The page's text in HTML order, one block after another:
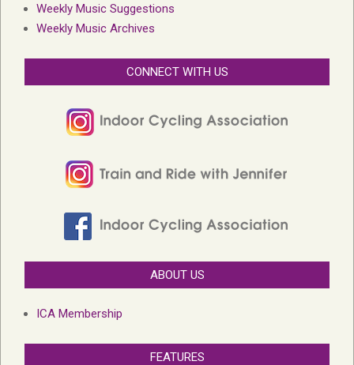
Weekly Music Suggestions
Weekly Music Archives
CONNECT WITH US
ABOUT US
ICA Membership
FEATURES